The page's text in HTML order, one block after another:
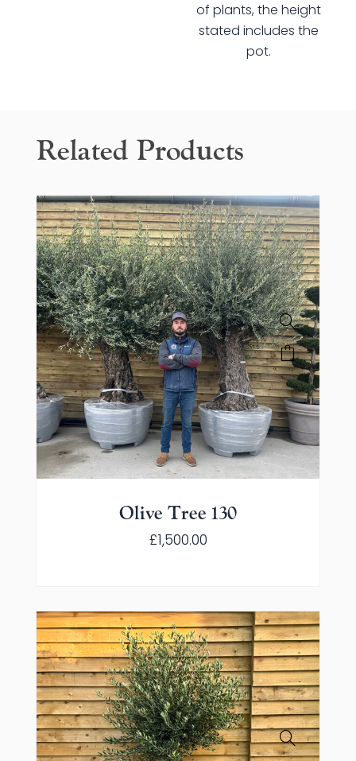
of plants, the height
stated includes the
pot.
Related Products
Olive Tree 130
£1,500.00